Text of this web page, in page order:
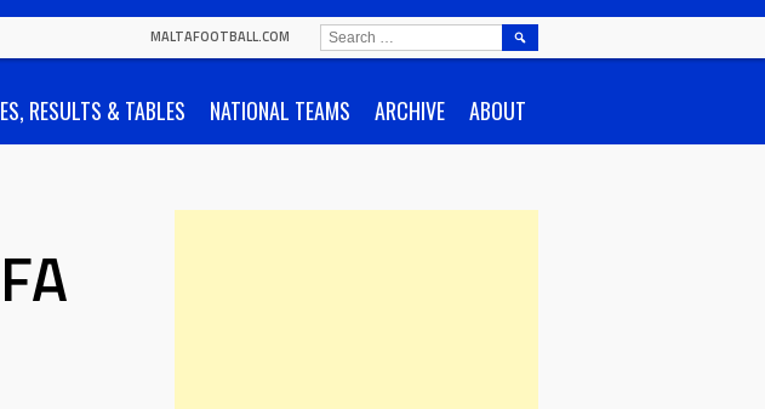
MALTAFOOTBALL.COM
RESULTS & TABLES NATIONAL TEAMS ARCHIVE ABOUT
SEARCH
FOR: